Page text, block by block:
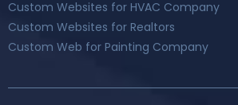
Custom Websites for HVAC Company
Custom Websites for Realtors
Custom Web for Painting Company